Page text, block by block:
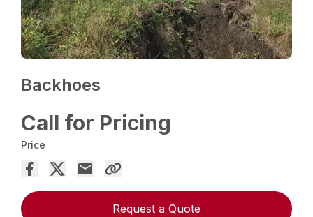
Backhoes
Call for Pricing
Price
Request a Quote